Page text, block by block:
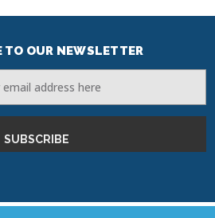
TO OUR NEWSLETTER